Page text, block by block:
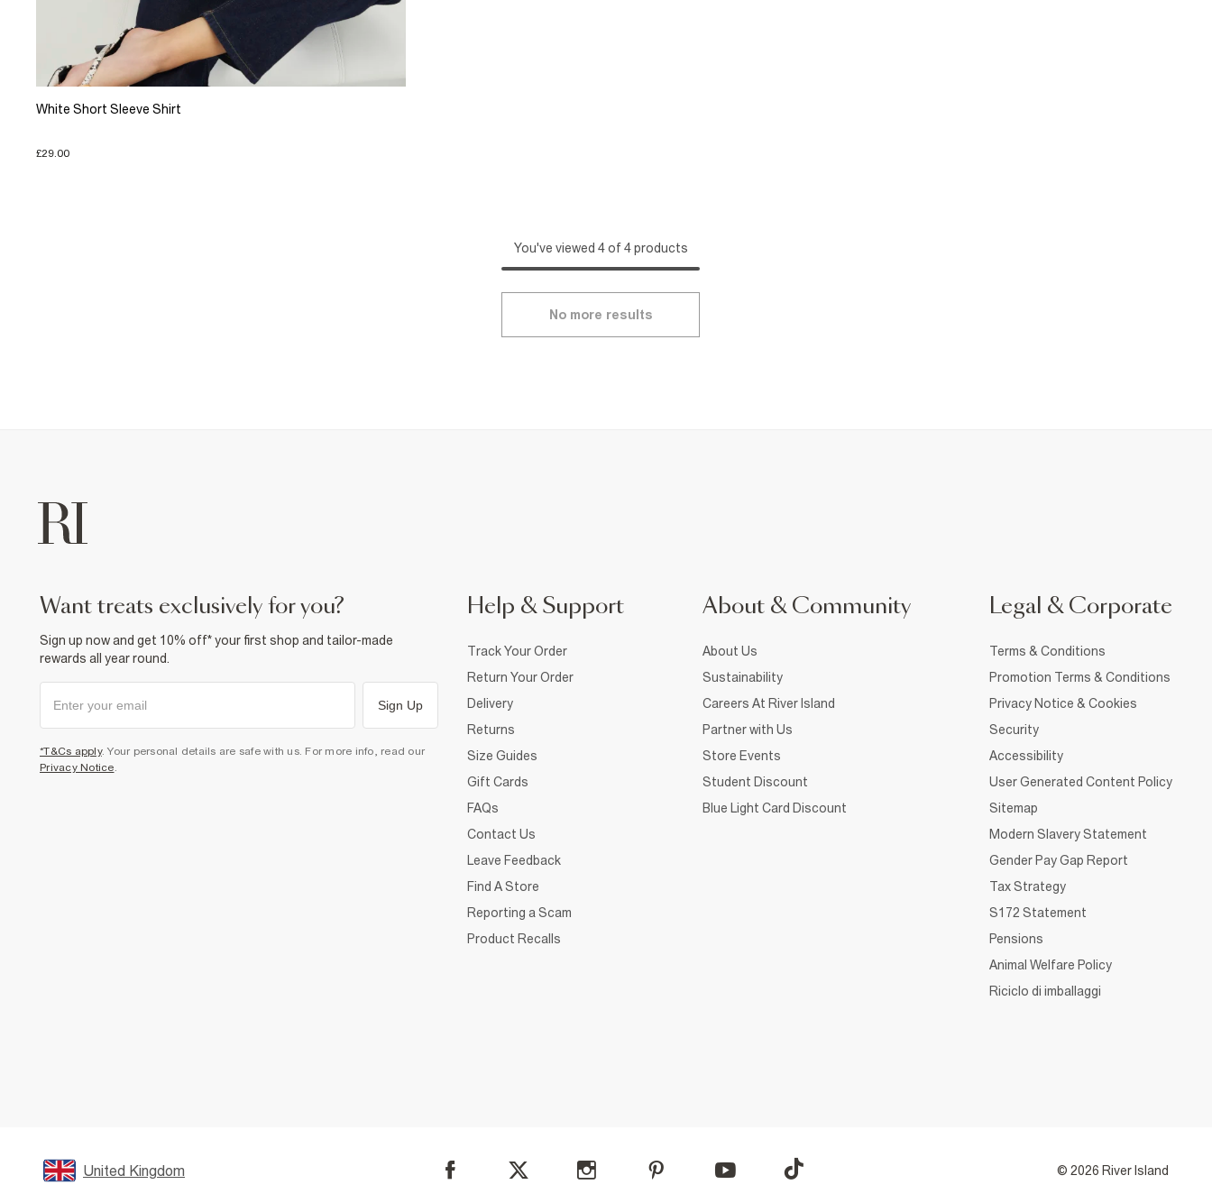
White Short Sleeve Shirt
£29.00
You've viewed 4 of 4 products
No more results
want treats exclusively for you?
Sign up now and get 10% off* your first shop and tailor-made
rewards all year round.
Sign Up
*T&Cs apply. Your personal details are safe with us. For more info, read our
Privacy Notice.
Help & Support
Track Your Order
Return Your Order
Delivery
Returns
Size Guides
Gift Cards
FAQs
Contact Us
Leave Feedback
Find A Store
Reporting a Scam
Product Recalls
About & Community
About Us
Sustainability
Careers At River Island
Partner with Us
Store Events
Student Discount
Blue Light Card Discount
Legal & Corporate
Terms & Conditions
Promotion Terms & Conditions
Privacy Notice & Cookies
Security
Accessibility
User Generated Content Policy
Sitemap
Modern Slavery Statement
Gender Pay Gap Report
Tax Strategy
S172 Statement
Pensions
Animal Welfare Policy
Riciclo di imballaggi
United Kingdom © 2026 River Island